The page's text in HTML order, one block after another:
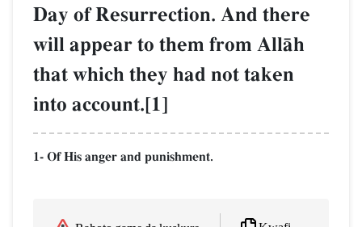
Day of Resurrection. And there
will appear to them from AllŒh
that which they had not taken
into account.[1]
1- Of His anger and punishment.